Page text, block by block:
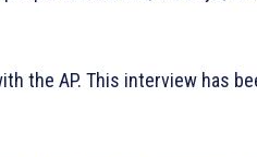
the AP. This interview has